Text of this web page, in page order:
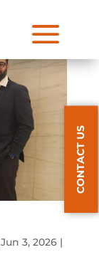
a
Jun 3, 2026|
CONTACT US